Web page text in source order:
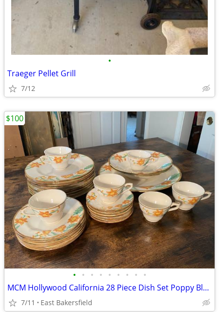
•
Traeger Pellet Grill
7/12
• • • • • • • • •
MCM Hollywood California 28 Piece Dish Set Poppy Blossom Poppies Lot
7/11 East Bakersfield
$100